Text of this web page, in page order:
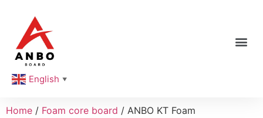
English ▼
Home / Foam core board / ANBO KT Foam